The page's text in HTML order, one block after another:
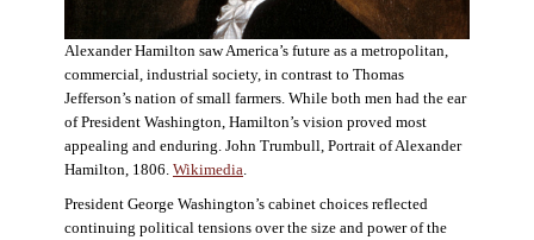
Alexander Hamilton saw America’s future as a metropolitan,
commercial, industrial society, in contrast to Thomas
Jefferson’s nation of small farmers. While both men had the ear
of President Washington, Hamilton’s vision proved most
appealing and enduring. John Trumbull, Portrait of Alexander
Hamilton, 1806. Wikimedia
President George Washington’s cabinet choices reflected
continuing political tensions over the size and power of the